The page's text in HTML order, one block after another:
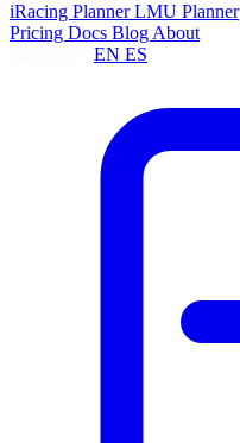
iRacing PlannerLMU Planner
Pricing Docs Blog About
EN ES